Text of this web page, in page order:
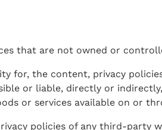
that are not owned or
for, the content, privacy
or liable, directly or
or services available on or
policies of any third-party